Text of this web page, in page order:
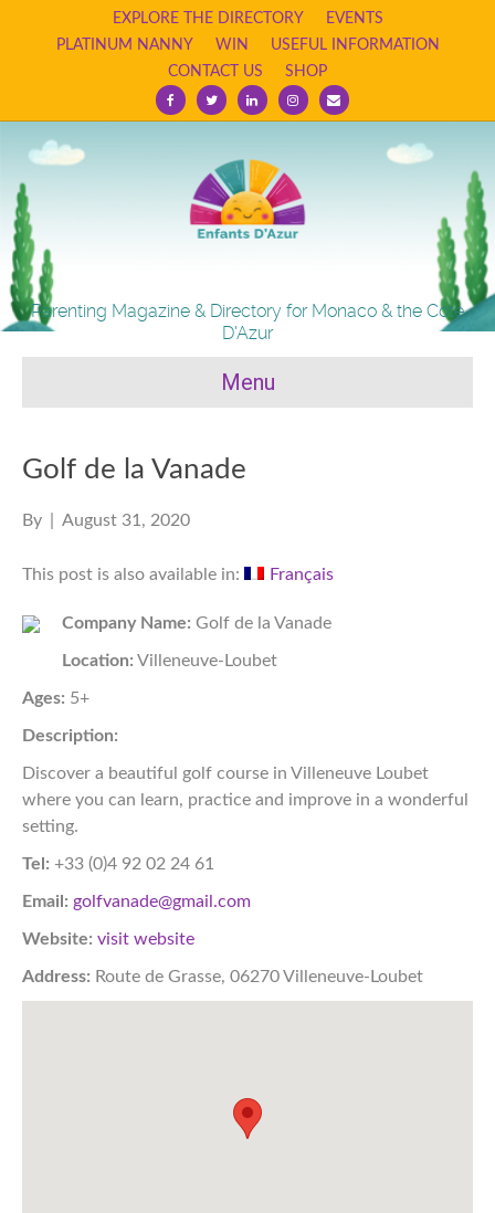
EXPLORE THE DIRECTORY
EVENTS
PLATINUM NANNY
WIN
USEFUL INFORMATION
CONTACT US
SHOP
FacebookTwitterLinkedinInstagram
Email
Parenting Magazine & Directory for Monaco & the Cote
D'Azur
Menu
Golf de la Vanade
By August 31, 2020
This post is also available in: Français
Company Name: Golf de la Vanade
Location: Villeneuve-Loubet
Ages: 5+
Description:
Discover a beautiful golf course in Villeneuve Loubet
where you can learn, practice and improve in a wonderful
setting.
Tel: +33 (0)4 92 02 24 61
Email: golfvanade@gmail.com
Website: visit website
Address: Route de Grasse, 06270 Villeneuve-Loubet